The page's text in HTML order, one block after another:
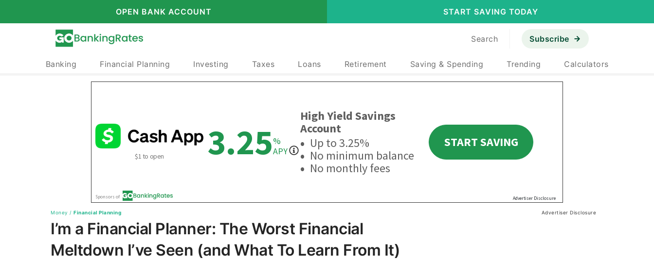
OPEN BANK ACCOUNT START SAVING TODAY
Search Subscribe
Banking Financial Planning Investing Taxes Loans Retirement Saving & Spending Trending Calculators
Money / Financial Planning Advertiser Disclosure
I’m a Financial Planner: The Worst Financial
Meltdown I’ve Seen (and What To Learn From It)